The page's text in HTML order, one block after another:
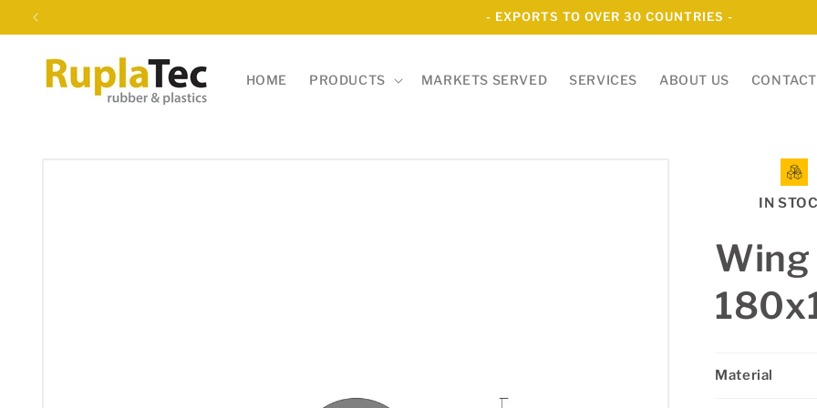
Skip to
- EXPORTS TO OVER 30 COUNTRIES -
HOME PRODUCTS MARKETS SERVED SERVICES ABOUT US CONTACT
IN
Material